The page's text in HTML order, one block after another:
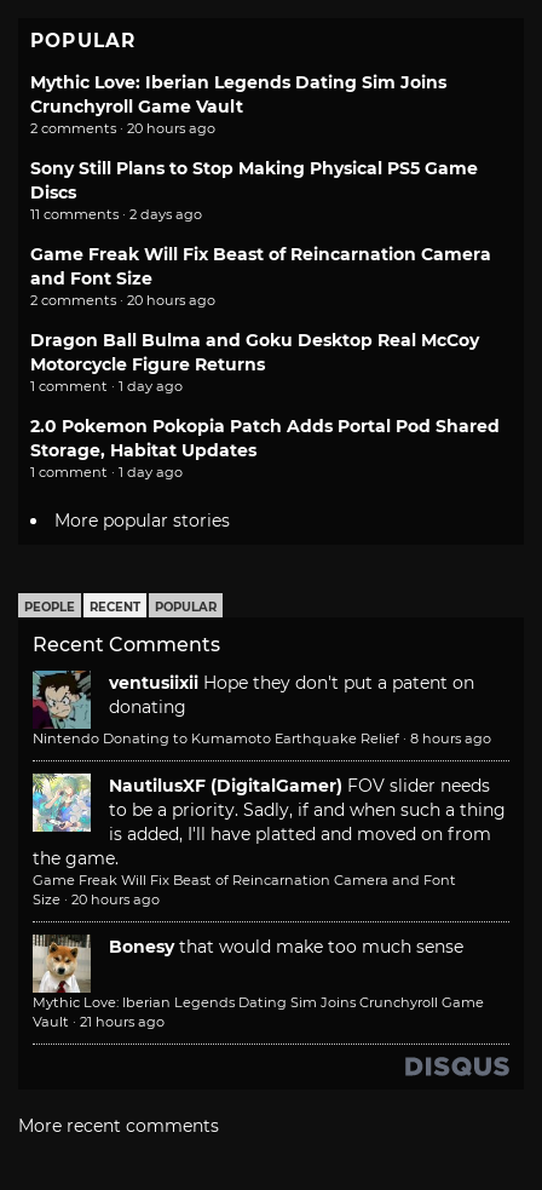
POPULAR
Mythic Love: Iberian Legends Dating Sim Joins
Crunchyroll Game Vault
2 comments · 20 hours ago
Sony Still Plans to Stop Making Physical PS5 Game
Discs
11 comments · 2 days ago
Game Freak Will Fix Beast of Reincarnation Camera
and Font Size
2 comments · 20 hours ago
Dragon Ball Bulma and Goku Desktop Real McCoy
Motorcycle Figure Returns
1 comment · 1 day ago
2.0 Pokemon Pokopia Patch Adds Portal Pod Shared
Storage, Habitat Updates
1 comment · 1 day ago
More popular stories
PEOPLE RECENT POPULAR
Recent Comments
ventusiixii Hope they don't put a patent on
donating
Nintendo Donating to Kumamoto Earthquake Relief · 8 hours ago
NautilusXF (DigitalGamer) FOV slider needs
to be a priority. Sadly, if and when such a thing
is added, I'll have platted and moved on from
the game.
Game Freak Will Fix Beast of Reincarnation Camera and Font
Size · 20 hours ago
Bonesy that would make too much sense
Mythic Love: Iberian Legends Dating Sim Joins Crunchyroll Game
Vault · 21 hours ago
More recent comments